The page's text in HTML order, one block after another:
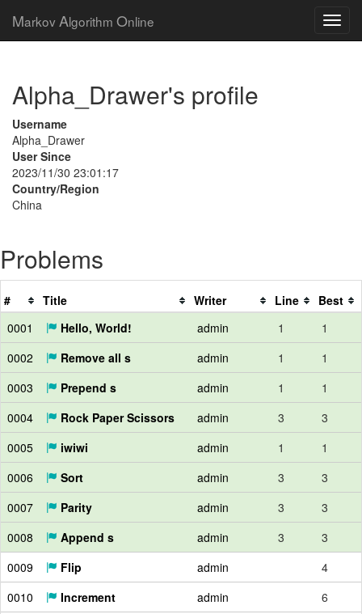
Markov Algorithm Online
Alpha_Drawer's profile
Username
Alpha_Drawer
User Since
2023/11/30 23:01:17
Country/Region
China
Problems
# Title Writer Line
Best
0001
Hello, World! admin 1
1
0002
Remove all s admin 1
1
0003
Prepend s admin 1
1
0004
Rock Paper Scissors admin 3
3
0005
iwiwi admin 1
1
0006
Sort admin 3
3
0007
Parity admin 3
3
0008
Append s admin 3
3
0009
Flip admin
4
0010
Increment admin
6